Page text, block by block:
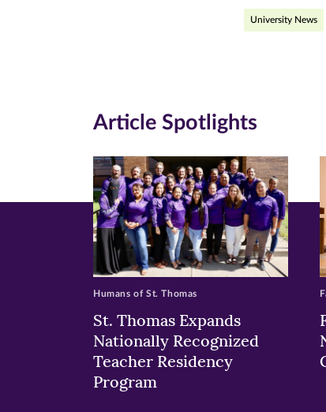
on
window)
on
University News
Article Spotlights
St. Thomas Expands
Nationally Recognized
Teacher Residency
Program
Humans of St. Thomas